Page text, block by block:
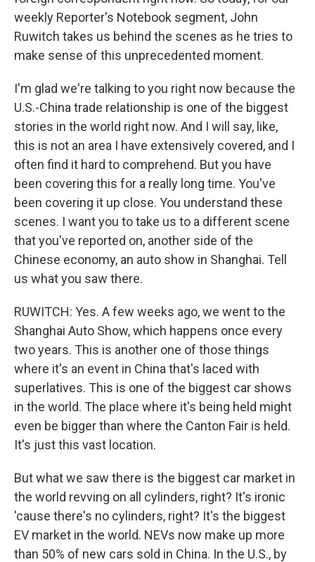
weekly Reporter's Notebook segment, John
Ruwitch takes us behind the scenes as he tries to
make sense of this unprecedented moment.
I'm glad we're talking to you right now because the
U.S.-China trade relationship is one of the biggest
stories in the world right now. And I will say, like,
this is not an area I have extensively covered, and I
often find it hard to comprehend. But you have
been covering this for a really long time. You've
been covering it up close. You understand these
scenes. I want you to take us to a different scene
that you've reported on, another side of the
Chinese economy, an auto show in Shanghai. Tell
us what you saw there.
RUWITCH: Yes. A few weeks ago, we went to the
Shanghai Auto Show, which happens once every
two years. This is another one of those things
where it's an event in China that's laced with
superlatives. This is one of the biggest car shows
in the world. The place where it's being held might
even be bigger than where the Canton Fair is held.
It's just this vast location.
But what we saw there is the biggest car market in
the world revving on all cylinders, right? It's ironic
'cause there's no cylinders, right? It's the biggest
EV market in the world. NEVs now make up more
than 50% of new cars sold in China. In the U.S., by